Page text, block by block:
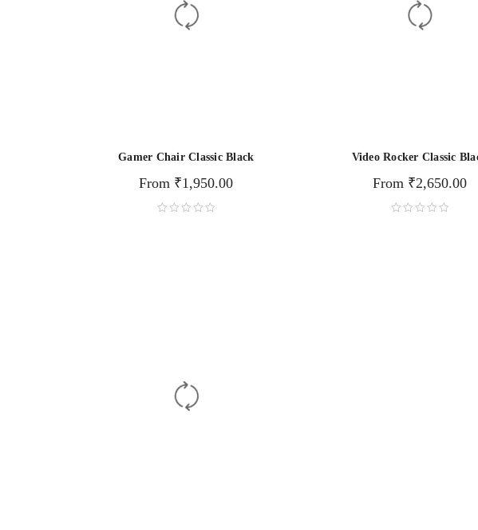
Gamer Chair Classic Black
From ₹1,950.00
Video Rocker Classic
From ₹2,650.00